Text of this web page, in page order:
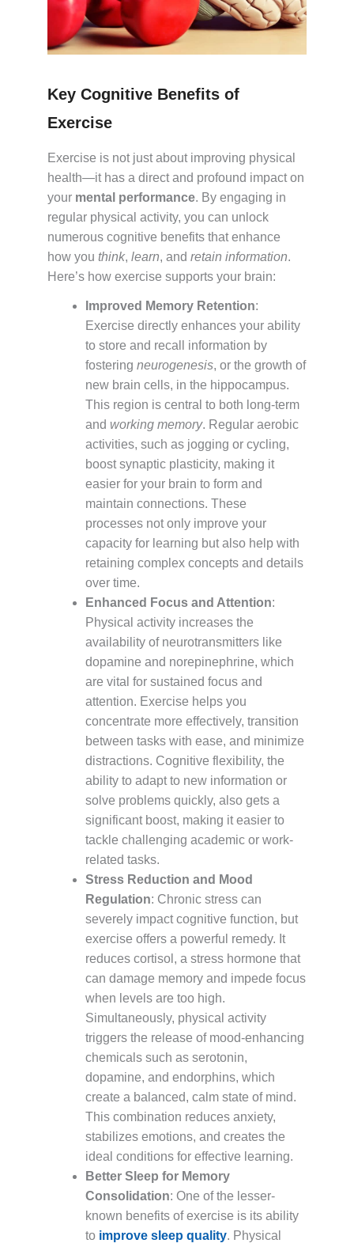
Key Cognitive Benefits of
Exercise
Exercise is not just about improving physical
health—it has a direct and profound impact on
your mental performance. By engaging in
regular physical activity, you can unlock
numerous cognitive benefits that enhance
how you think, learn, and retain information.
Here’s how exercise supports your brain:
Improved Memory Retention:
Exercise directly enhances your ability
to store and recall information by
fostering neurogenesis, or the growth of
new brain cells, in the hippocampus.
This region is central to both long-term
and working memory. Regular aerobic
activities, such as jogging or cycling,
boost synaptic plasticity, making it
easier for your brain to form and
maintain connections. These
processes not only improve your
capacity for learning but also help with
retaining complex concepts and details
over time.
Enhanced Focus and Attention:
Physical activity increases the
availability of neurotransmitters like
dopamine and norepinephrine, which
are vital for sustained focus and
attention. Exercise helps you
concentrate more effectively, transition
between tasks with ease, and minimize
distractions. Cognitive flexibility, the
ability to adapt to new information or
solve problems quickly, also gets a
significant boost, making it easier to
tackle challenging academic or work-
related tasks.
Stress Reduction and Mood
Regulation: Chronic stress can
severely impact cognitive function, but
exercise offers a powerful remedy. It
reduces cortisol, a stress hormone that
can damage memory and impede focus
when levels are too high.
Simultaneously, physical activity
triggers the release of mood-enhancing
chemicals such as serotonin,
dopamine, and endorphins, which
create a balanced, calm state of mind.
This combination reduces anxiety,
stabilizes emotions, and creates the
ideal conditions for effective learning.
Better Sleep for Memory
Consolidation: One of the lesser-
known benefits of exercise is its ability
to improve sleep quality. Physical